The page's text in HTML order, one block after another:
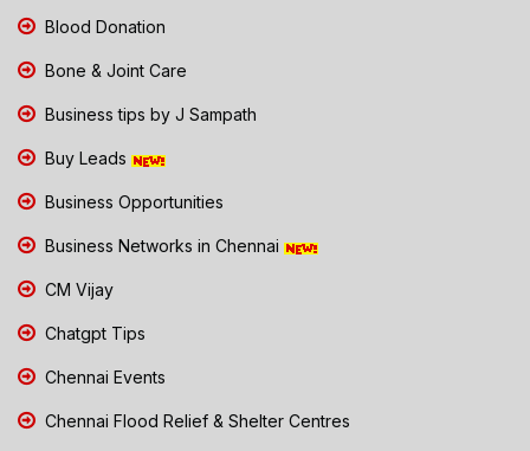
Blood Donation
Bone & Joint Care
Business tips by J Sampath
Buy Leads
Business Opportunities
Business Networks in Chennai
CM Vijay
Chatgpt Tips
Chennai Events
Chennai Flood Relief & Shelter Centres